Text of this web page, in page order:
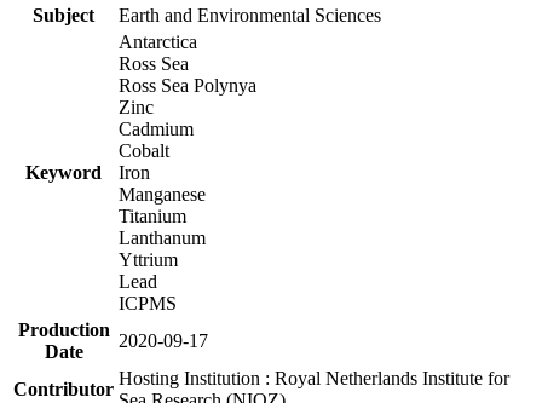
Subject
Earth and Environmental Sciences
Keyword
Antarctica
Ross Sea
Ross Sea Polynya
Zinc
Cadmium
Cobalt
Iron
Manganese
Titanium
Lanthanum
Yttrium
Lead
ICPMS
Production
Date
2020-09-17
Contributor
Hosting Institution : Royal Netherlands Institute for